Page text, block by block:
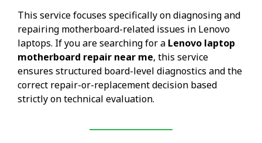
This service focuses specifically on diagnosing and
repairing motherboard-related issues in Lenovo
laptops. If you are searching for a Lenovo laptop
motherboard repair near me, this service
ensures structured board-level diagnostics and the
correct repair-or-replacement decision based
strictly on technical evaluation.